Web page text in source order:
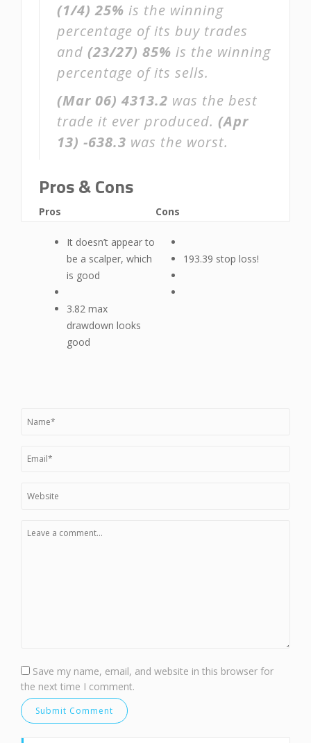
(1/4)25% is the winning
percentage of its buy trades
and (23/27) 85% is the winning
percentage of its sells.
(Mar 06) 4313.2 was the best
trade it ever produced. (Apr
13) -638.3 was the worst.
Pros & Cons
Pros
It doesn’t appear to
be a scalper, which
is good
3.82 max
drawdown looks
good
Cons
193.39 stop loss!
Save my name, email, and website in this browser for
the next time I comment.